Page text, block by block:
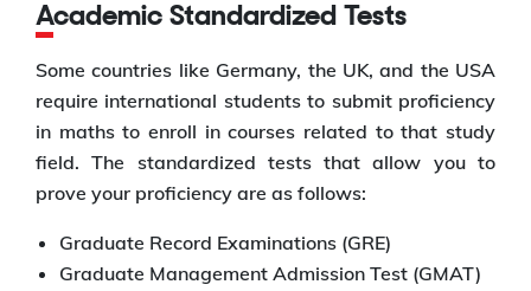
Academic Standardized Tests
Some countries like Germany, the UK, and the USA
require international students to submit proficiency
in maths to enroll in courses related to that study
field. The standardized tests that allow you to
prove your proficiency are as follows:
Graduate Record Examinations (GRE)
Graduate Management Admission Test (GMAT)